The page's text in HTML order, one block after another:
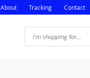
About Tracking Contact